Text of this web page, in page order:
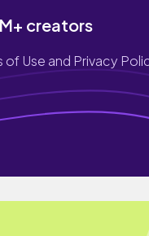
creators
of Use and Privacy